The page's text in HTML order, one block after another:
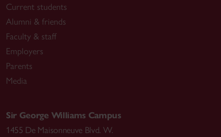
Current students
Alumni & friends
Faculty & staff
Employers
Parents
Media
Sir George Williams Campus
1455 De Maisonneuve Blvd. W.